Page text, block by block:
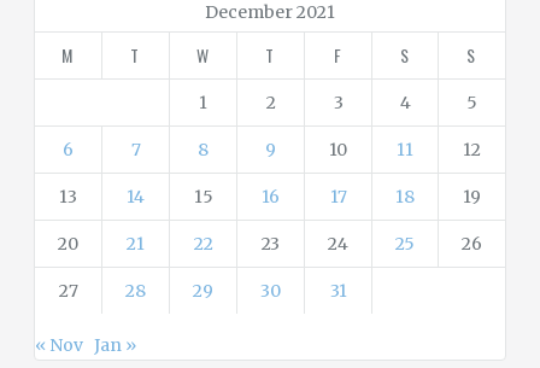
i
e
December 2021
M T W T F S S
1 2 3 4 5
6 7 8 9 10 11 12
13 14 15 16 17 18 19
20 21 22 23 24 25 26
27 28 29 30 31
« Nov Jan »